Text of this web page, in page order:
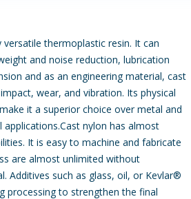
thermoplastic resin. It can
and noise reduction, lubrication
and as an engineering material, cast
wear, and vibration. Its physical
it a superior choice over metal and
applications.Cast nylon has almost
It is easy to machine and fabricate
are almost unlimited without
Additives such as glass, oil, or Kevlar®
processing to strengthen the final